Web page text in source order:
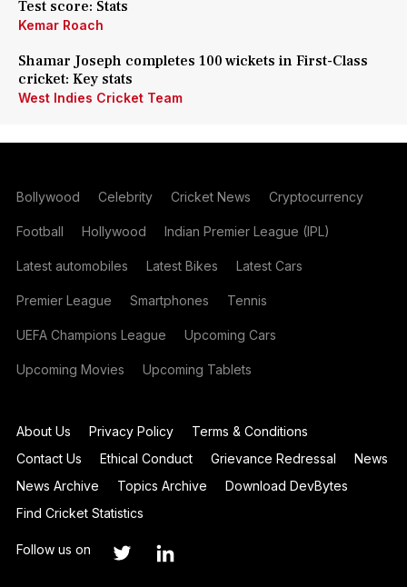
Test score: Stats
Kemar Roach
Shamar Joseph completes 100 wickets in First-Class
cricket: Key stats
West Indies Cricket Team
Bollywood Celebrity Cricket News Cryptocurrency
Football Hollywood Indian Premier League (IPL)
Latest automobiles Latest Bikes Latest Cars
Premier League Smartphones Tennis
UEFA Champions League Upcoming Cars
Upcoming Movies Upcoming Tablets
About Us Privacy Policy
Terms & Conditions
Contact Us
Ethical Conduct Grievance Redressal
News
News Archive
Topics Archive
Download DevBytes
Find Cricket Statistics
Follow us on